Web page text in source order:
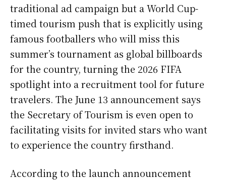
traditional ad campaign but a World Cup-
timed tourism push that is explicitly using
famous footballers who will miss this
summer’s tournament as global billboards
for the country, turning the 2026 FIFA
spotlight into a recruitment tool for future
travelers. The June 13 announcement says
the Secretary of Tourism is even open to
facilitating visits for invited stars who want
to experience the country firsthand.
According to the launch announcement